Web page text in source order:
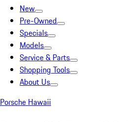
New
Pre-Owned
Specials
Models
Service & Parts
Shopping Tools
About Us
Porsche Hawaii